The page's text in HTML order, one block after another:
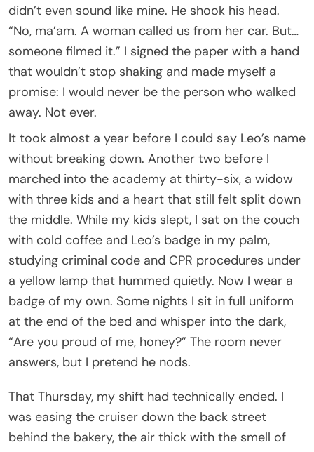
didn’t even sound like mine. He shook his head.
“No, ma’am. A woman called us from her car. But…
someone filmed it.” I signed the paper with a hand
that wouldn’t stop shaking and made myself a
promise: I would never be the person who walked
away. Not ever.
It took almost a year before I could say Leo’s name
without breaking down. Another two before I
marched into the academy at thirty-six, a widow
with three kids and a heart that still felt split down
the middle. While my kids slept, I sat on the couch
with cold coffee and Leo’s badge in my palm,
studying criminal code and CPR procedures under
a yellow lamp that hummed quietly. Now I wear a
badge of my own. Some nights I sit in full uniform
at the end of the bed and whisper into the dark,
“Are you proud of me, honey?” The room never
answers, but I pretend he nods.
That Thursday, my shift had technically ended. I
was easing the cruiser down the back street
behind the bakery, the air thick with the smell of